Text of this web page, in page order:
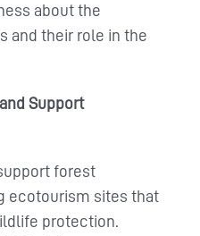
about the
and their role in the
Support
forest
ecotourism sites that
protection.